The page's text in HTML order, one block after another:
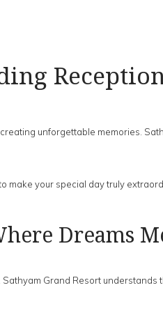
unforgettable memories.
make your special day truly
Dreams
Grand Resort understands